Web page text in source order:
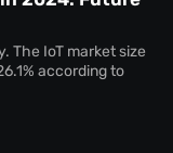
The IoT market size
according to